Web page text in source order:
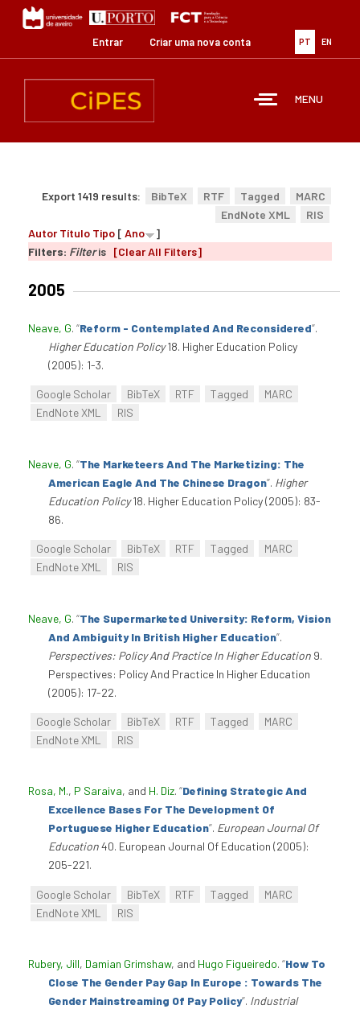
Passar
para
conteúdo
PT EN
Entrar Criar uma nova conta
MENU
Export 1419 results: BibTeX RTF Tagged
MARC
EndNote XML
RIS
Autor Título Tipo [ Ano
]
Filters: Filteris [Clear All Filters]
2005
Neave, G. “Reform - Contemplated And Reconsidered”.
Higher Education Policy18. Higher Education Policy
(2005): 1-3.
Google Scholar BibTeX RTF Tagged
MARC
EndNote XML
RIS
Neave, G. “The Marketeers And The Marketizing: The
American Eagle And The Chinese Dragon”. Higher
Education Policy18. Higher Education Policy (2005): 83-
86.
Google Scholar BibTeX RTF Tagged
MARC
EndNote XML
RIS
Neave, G. “The Supermarketed University: Reform, Vision
And Ambiguity In British Higher Education”.
Perspectives: Policy And Practice In Higher Education 9.
Perspectives: Policy And Practice In Higher Education
(2005): 17-22.
Google Scholar BibTeX RTF Tagged
MARC
EndNote XML
RIS
Rosa, M., P Saraiva, and H. Diz. “Defining Strategic And
Excellence Bases For The Development Of
Portuguese Higher Education”. European Journal Of
Education40. European Journal Of Education (2005):
205-221.
Google Scholar BibTeX RTF Tagged
MARC
EndNote XML
RIS
Rubery, Jill, Damian Grimshaw, and Hugo Figueiredo. “How To
Close The Gender Pay Gap In Europe : Towards The
Gender Mainstreaming Of Pay Policy”. Industrial